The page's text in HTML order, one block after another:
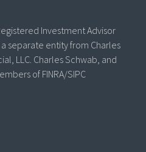
Investment Advisor
separate entity from Charles
LLC. Charles Schwab, and
of FINRA/SIPC